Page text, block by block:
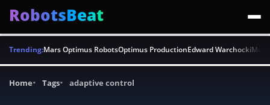
RobotsBeat
Trending:Mars Optimus RobotsOptimus ProductionEdward Warchocki
Home Tags adaptive control